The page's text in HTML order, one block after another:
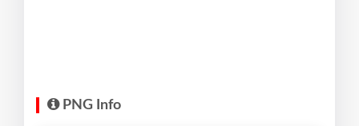
PNG Info